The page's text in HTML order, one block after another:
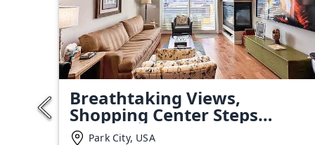
Breathtaking Views,
Shopping Center Steps
Away!
Park City, USA